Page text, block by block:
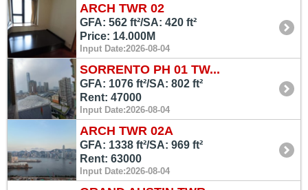
ARCH TWR 02
GFA: 562 ft²/SA: 420 ft²
Price: 14.000M
Input Date:2026-08-04
SORRENTO PH 01 TW...
GFA: 1076 ft²/SA: 802 ft²
Rent: 47000
Input Date:2026-08-04
ARCH TWR 02A
GFA: 1338 ft²/SA: 969 ft²
Rent: 63000
Input Date:2026-08-04